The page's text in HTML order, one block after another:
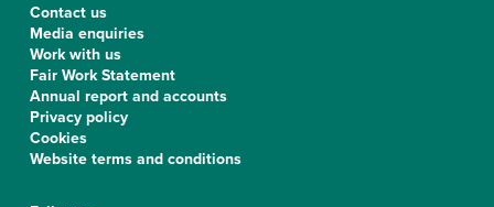
Contact us
Media enquiries
Work with us
Fair Work Statement
Annual report and accounts
Privacy policy
Cookies
Website terms and conditions